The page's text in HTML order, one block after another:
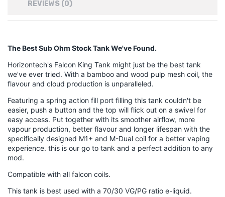
REVIEWS (0)
The Best Sub Ohm Stock Tank We've Found.
Horizontech's Falcon King Tank might just be the best tank
we've ever tried. With a bamboo and wood pulp mesh coil, the
flavour and cloud production is unparalleled.
Featuring a spring action fill port filling this tank couldn't be
easier, push a button and the top will flick out on a swivel for
easy access. Put together with its smoother airflow, more
vapour production, better flavour and longer lifespan with the
specifically designed M1+ and M-Dual coil for a better vaping
experience. this is our go to tank and a perfect addition to any
mod.
Compatible with all falcon coils.
This tank is best used with a 70/30 VG/PG ratio e-liquid.